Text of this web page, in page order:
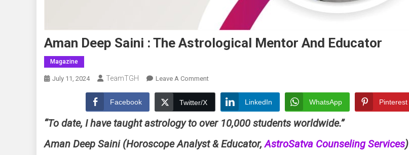
Aman Deep Saini : The Astrological Mentor And Educator
Magazine
July 11, 2024 TeamTGH Leave A CommentOn
Saini
:
Astrological
Facebook Twitter/X LinkedIn WhatsApp Pinterest
“To date, I have taught astrology to over 10,000 students worldwide.”
Aman Deep Saini (Horoscope Analyst & Educator,AstroSatva Counseling Services)